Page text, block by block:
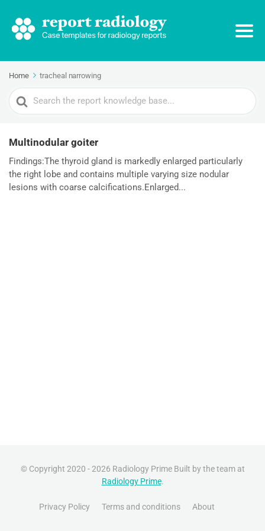
Home tracheal narrowing
Search
For
Multinodular goiter
Findings:The thyroid gland is markedly enlarged particularly
the right lobe and contains multiple varying size nodular
lesions with coarse calcifications.Enlarged...
© Copyright 2020 - 2026 Radiology Prime Built by the team at
Radiology Prime.
Privacy Policy Terms and conditions About